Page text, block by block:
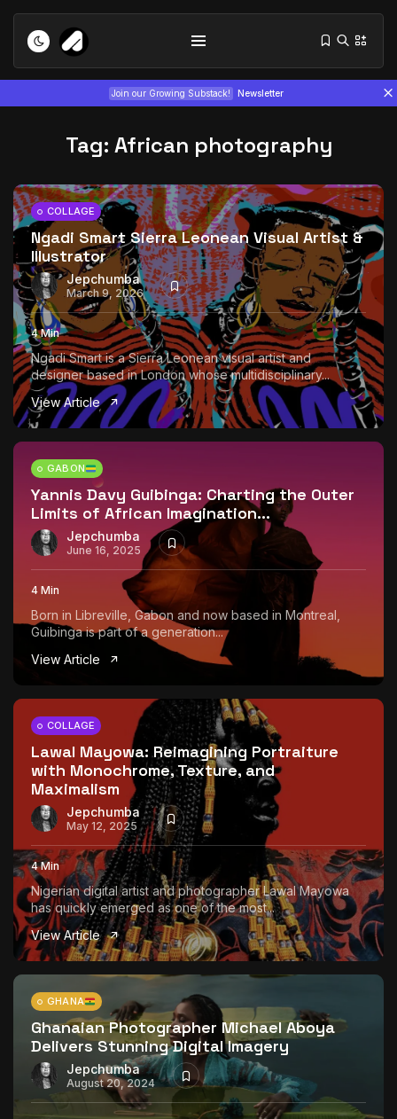
Join our Growing Substack! Newsletter
Tizita as Technology: How Yatreda...
July 22, 2026 15 Min
Interview with Chepkemboi Mang’ira:
African...
July 6, 2026 24 Min
The World Is the Game:...
June 25, 2026 17 Min
Tag: African photography
COLLAGE
Ngadi Smart Sierra Leonean Visual Artist &
Illustrator
Jepchumba
March 9, 2026
4 Min
Ngadi Smart is a Sierra Leonean visual artist and
designer based in London whose multidisciplinary...
View Article
GABON
Yannis Davy Guibinga: Charting the Outer
Limits of African Imagination...
Jepchumba
June 16, 2025
4 Min
Born in Libreville, Gabon and now based in Montreal,
Guibinga is part of a generation...
View Article
COLLAGE
Lawal Mayowa: Reimagining Portraiture
with Monochrome, Texture, and
Maximalism
Jepchumba
May 12, 2025
4 Min
Nigerian digital artist and photographer Lawal Mayowa
has quickly emerged as one of the most...
View Article
GHANA
Ghanaian Photographer Michael Aboya
Delivers Stunning Digital Imagery
Jepchumba
August 20, 2024